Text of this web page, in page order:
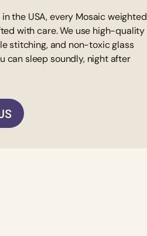
the USA, every Mosaic weighted
with care. We use high-quality
stitching, and non-toxic glass
can sleep soundly, night after